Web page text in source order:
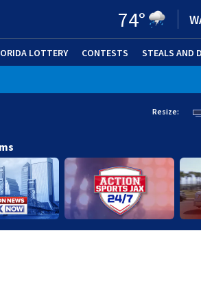
74°
LOTTERY CONTESTS STEALS AND
Resize: